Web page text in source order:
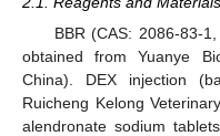
BBR (CAS: 2086-83-
obtained from Yuanye
China). DEX injection
Ruicheng Kelong
alendronate sodium